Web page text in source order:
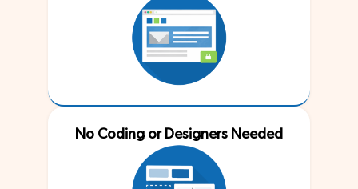
No Coding or Designers Needed